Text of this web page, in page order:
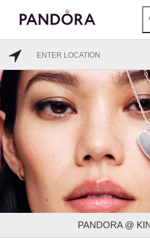
PANDORA @